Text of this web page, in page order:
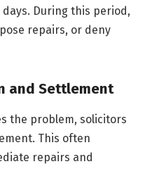
During this period,
repairs, or deny
and Settlement
the problem, solicitors
This often
repairs and